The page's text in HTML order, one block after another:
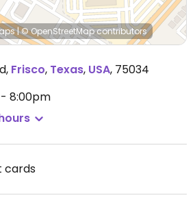
|© OpenStreetMapcontributors
, Frisco, Texas, USA, 75034
8:00pm
cards